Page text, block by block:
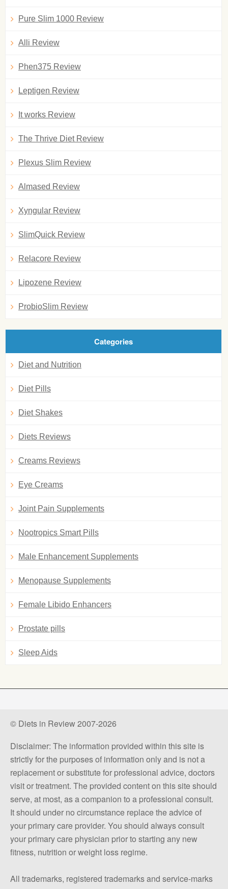
Pure Slim 1000 Review
Alli Review
Phen375 Review
Leptigen Review
It works Review
The Thrive Diet Review
Plexus Slim Review
Almased Review
Xyngular Review
SlimQuick Review
Relacore Review
Lipozene Review
ProbioSlim Review
Categories
Diet and Nutrition
Diet Pills
Diet Shakes
Diets Reviews
Creams Reviews
Eye Creams
Joint Pain Supplements
Nootropics Smart Pills
Male Enhancement Supplements
Menopause Supplements
Female Libido Enhancers
Prostate pills
Sleep Aids
© Diets in Review 2007-2026
Disclaimer: The information provided within this site is
strictly for the purposes of information only and is not a
replacement or substitute for professional advice, doctors
visit or treatment. The provided content on this site should
serve, at most, as a companion to a professional consult.
It should under no circumstance replace the advice of
your primary care provider. You should always consult
your primary care physician prior to starting any new
fitness, nutrition or weight loss regime.
All trademarks, registered trademarks and service-marks